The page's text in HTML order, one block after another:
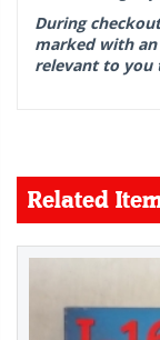
During
marked with
relevant to you
Related